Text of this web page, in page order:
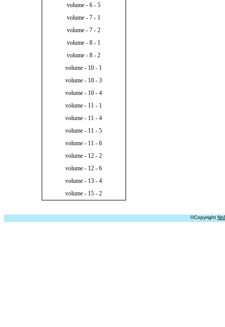
volume - 6 - 5
volume - 7 - 1
volume - 7 - 2
volume - 8 - 1
volume - 8 - 2
volume - 10 - 1
volume - 10 - 3
volume - 10 - 4
volume - 11 - 1
volume - 11 - 4
volume - 11 - 5
volume - 11 - 6
volume - 12 - 2
volume - 12 - 6
volume - 13 - 4
volume - 15 - 2
©Copyright